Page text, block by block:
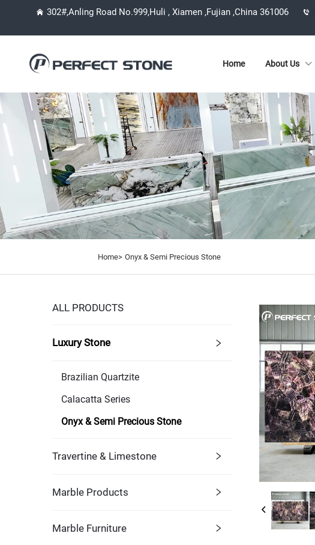
302#,Anling Road No.999,Huli , Xiamen ,Fujian ,China 361006
Home About Us
Home> Onyx & Semi Precious Stone
ALL PRODUCTS
Luxury Stone
Brazilian Quartzite
Calacatta Series
Onyx & Semi Precious Stone
Travertine & Limestone
Marble Products
Marble Furniture